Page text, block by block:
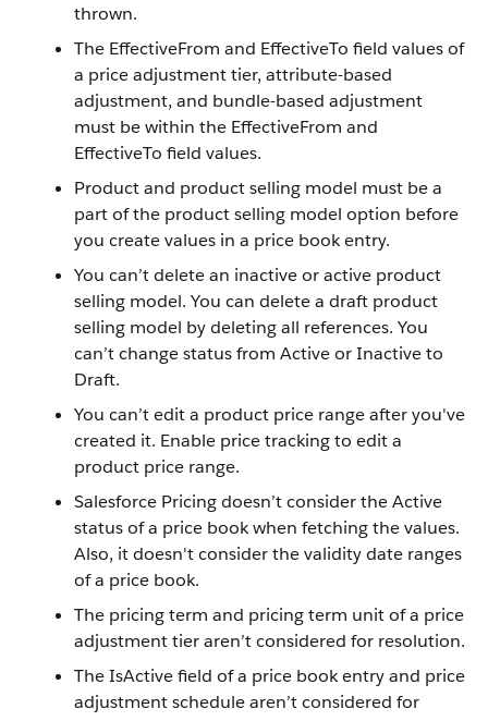
thrown.
The EffectiveFrom and EffectiveTo field values of
a price adjustment tier, attribute-based
adjustment, and bundle-based adjustment
must be within the EffectiveFrom and
EffectiveTo field values.
Product and product selling model must be a
part of the product selling model option before
you create values in a price book entry.
You can’t delete an inactive or active product
selling model. You can delete a draft product
selling model by deleting all references. You
can’t change status from Active or Inactive to
Draft.
You can’t edit a product price range after you've
created it. Enable price tracking to edit a
product price range.
Salesforce Pricing doesn’t consider the Active
status of a price book when fetching the values.
Also, it doesn't consider the validity date ranges
of a price book.
The pricing term and pricing term unit of a price
adjustment tier aren’t considered for resolution.
The IsActive field of a price book entry and price
adjustment schedule aren’t considered for